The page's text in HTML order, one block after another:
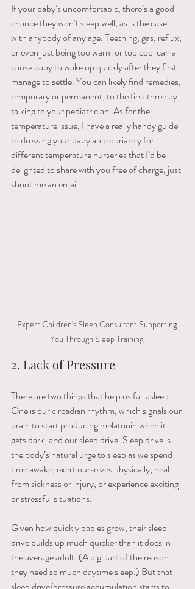
If your baby’s uncomfortable, there’s a good
chance they won’t sleep well, as is the case
with anybody of any age. Teething, gas, reflux,
or even just being too warm or too cool can all
cause baby to wake up quickly after they first
manage to settle. You can likely find remedies,
temporary or permanent, to the first three by
talking to your pediatrician. As for the
temperature issue, I have a really handy guide
to dressing your baby appropriately for
different temperature nurseries that I’d be
delighted to share with you free of charge, just
shoot me an email.
Expert Children's Sleep Consultant Supporting
You Through Sleep Training
2. Lack of Pressure
There are two things that help us fall asleep.
One is our circadian rhythm, which signals our
brain to start producing melatonin when it
gets dark, and our sleep drive. Sleep drive is
the body’s natural urge to sleep as we spend
time awake, exert ourselves physically, heal
from sickness or injury, or experience exciting
or stressful situations.
Given how quickly babies grow, their sleep
drive builds up much quicker than it does in
the average adult. (A big part of the reason
they need so much daytime sleep.) But that